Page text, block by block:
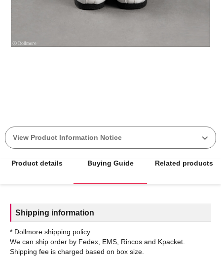
View Product Information Notice
Product details Buying Guide Related products
Shipping information
* Dollmore shipping policy
We can ship order by Fedex, EMS, Rincos and Kpacket.
Shipping fee is charged based on box size.